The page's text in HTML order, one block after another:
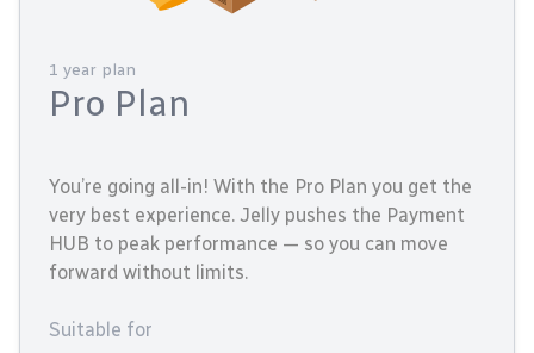
1 year plan
Pro Plan
You’re going all-in! With the Pro Plan you get the
very best experience. Jelly pushes the Payment
HUB to peak performance — so you can move
forward without limits.
Suitable for